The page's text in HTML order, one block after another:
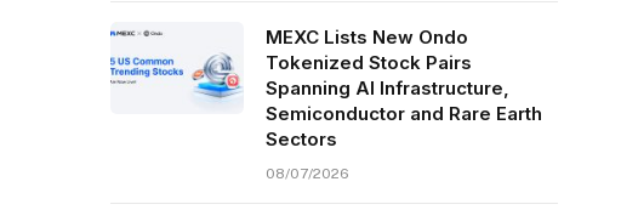
MEXC Lists New Ondo
Tokenized Stock Pairs
Spanning AI Infrastructure,
Semiconductor and Rare Earth
Sectors
08/07/2026